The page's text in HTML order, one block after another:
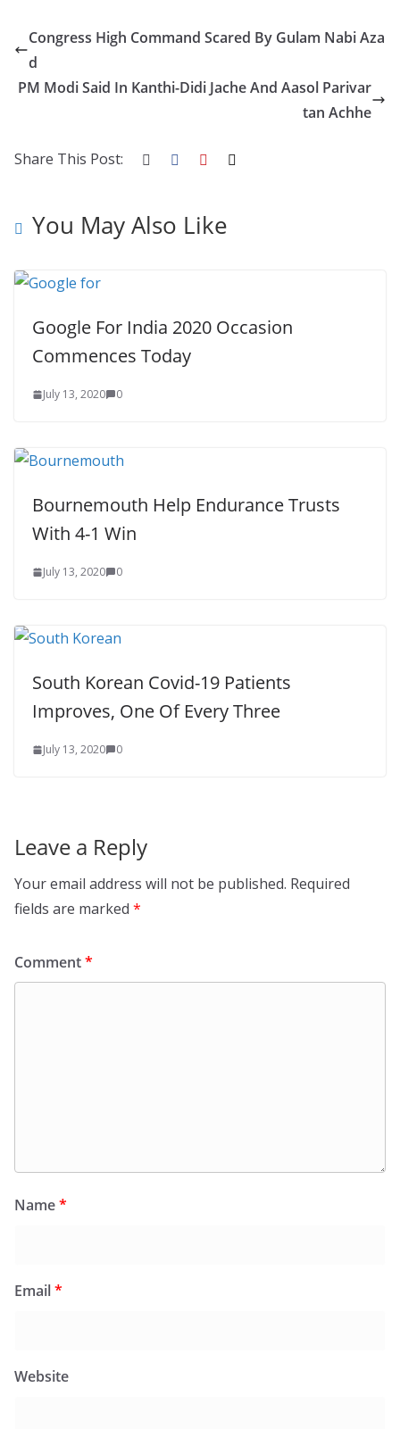
b
o
itt
er
er
e
st
di
t
a
p
a
p
k
e
dI
ar
e
Congress High Command Scared By Gulam Nabi Aza
d
PM Modi Said In Kanthi-Didi Jache And Aasol Parivar
tan Achhe
Share This Post:
You May Also Like
Google For India 2020 Occasion
Commences Today
July 13, 2020 0
Bournemouth Help Endurance Trusts
With 4-1 Win
July 13, 2020 0
South Korean Covid-19 Patients
Improves, One Of Every Three
July 13, 2020 0
Leave a Reply
Your email address will not be published. Required
fields are marked *
Comment*
Name*
Email*
Website